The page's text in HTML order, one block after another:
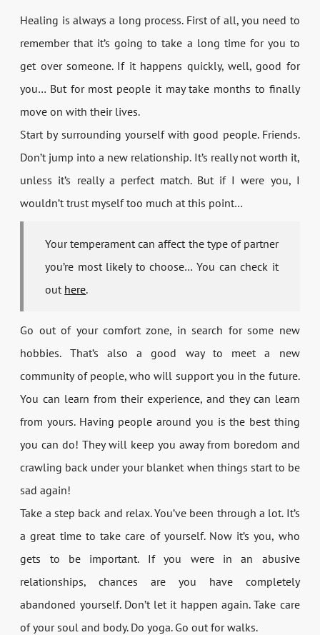
Healing is always a long process. First of all, you need to
remember that it’s going to take a long time for you to
get over someone. If it happens quickly, well, good for
you… But for most people it may take months to finally
move on with their lives.
Start by surrounding yourself with good people. Friends.
Don’t jump into a new relationship. It’s really not worth it,
unless it’s really a perfect match. But if I were you, I
wouldn’t trust myself too much at this point…
Your temperament can affect the type of partner
you’re most likely to choose… You can check it
out here.
Go out of your comfort zone, in search for some new
hobbies. That’s also a good way to meet a new
community of people, who will support you in the future.
You can learn from their experience, and they can learn
from yours. Having people around you is the best thing
you can do! They will keep you away from boredom and
crawling back under your blanket when things start to be
sad again!
Take a step back and relax. You’ve been through a lot. It’s
a great time to take care of yourself. Now it’s you, who
gets to be important. If you were in an abusive
relationships, chances are you have completely
abandoned yourself. Don’t let it happen again. Take care
of your soul and body. Do yoga. Go out for walks.